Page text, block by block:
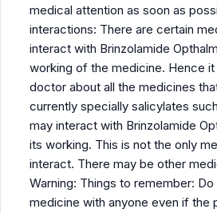
medical attention as soon as
interactions: There are certain
interact with Brinzolamide
working of the medicine. Hence
doctor about all the medicines
currently specially salicylates
may interact with Brinzolamide
its working. This is not the only
interact. There may be other
Warning: Things to remember:
medicine with anyone even if the